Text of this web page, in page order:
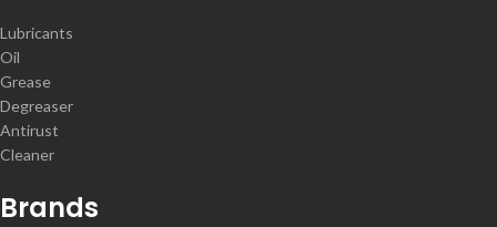
Lubricants
Oil
Grease
Degreaser
Antirust
Cleaner
Brands